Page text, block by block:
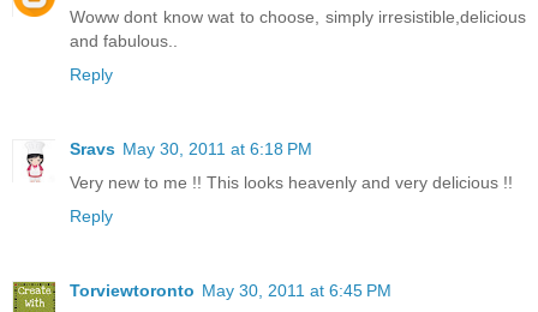
Woww dont know wat to choose, simply irresistible,delicious
and fabulous..
Reply
Sravs May 30, 2011 at 6:18 PM
Very new to me !! This looks heavenly and very delicious !!
Reply
Torviewtoronto May 30, 2011 at 6:45 PM